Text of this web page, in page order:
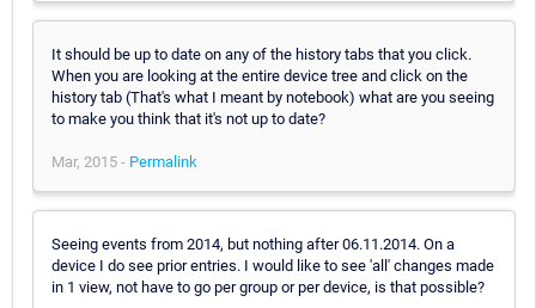
It should be up to date on any of the history tabs that you click.
When you are looking at the entire device tree and click on the
history tab (That's what I meant by notebook) what are you seeing
to make you think that it's not up to date?
Mar, 2015 - Permalink
Seeing events from 2014, but nothing after 06.11.2014. On a
device I do see prior entries. I would like to see 'all' changes made
in 1 view, not have to go per group or per device, is that possible?